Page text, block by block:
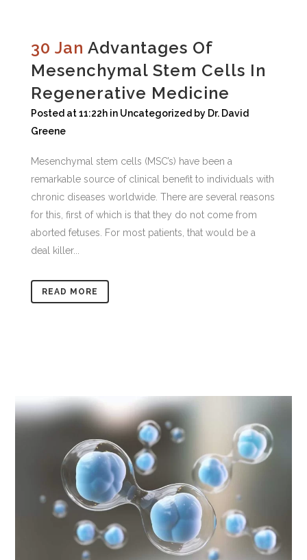
30 Jan Advantages Of
Mesenchymal Stem Cells In
Regenerative Medicine
Posted at 11:22h in Uncategorized by Dr. David
Greene
Mesenchymal stem cells (MSC’s) have been a
remarkable source of clinical benefit to individuals with
chronic diseases worldwide. There are several reasons
for this, first of which is that they do not come from
aborted fetuses. For most patients, that would be a
deal killer...
READ MORE